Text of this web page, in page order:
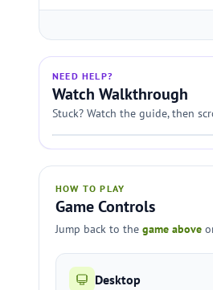
NEED HELP?
Watch Walkthrough
Stuck? Watch the guide, then
HOW TO PLAY
Game Controls
Jump back to the game above
Desktop